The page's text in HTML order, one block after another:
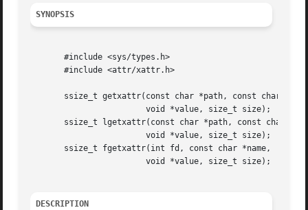
SYNOPSIS
       #include <sys/types.h>
       #include <attr/xattr.h>
ssize_t getxattr(const char *path, const char
			void *value, size_t size);
ssize_t lgetxattr(const char *path, const char
			void *value, size_t size);
       ssize_t fgetxattr(int fd, const char *name,
			void *value, size_t size);
DESCRIPTION